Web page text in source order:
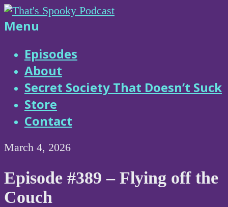
Skip
to
That's
Spooky
Podcast
Menu
Episodes
About
Secret Society That Doesn’t Suck
Store
Contact
March 4, 2026
Episode #389 – Flying off the
Couch